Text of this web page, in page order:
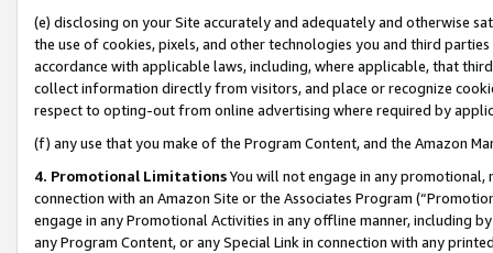
(e) disclosing on your Site accurately and adequately and otherwise
the use of cookies, pixels, and other technologies you and third
accordance with applicable laws, including, where applicable, that
collect information directly from visitors, and place or recognize
respect to opting-out from online advertising where required by
(f) any use that you make of the Program Content, and the Amazon
4. Promotional LimitationsYou will not engage in any
connection with an Amazon Site or the Associates Program
engage in any Promotional Activities in any offline manner, including
any Program Content, or any Special Link in connection with any